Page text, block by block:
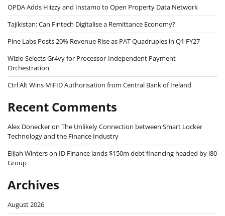
OPDA Adds Hiizzy and Instamo to Open Property Data Network
Tajikistan: Can Fintech Digitalise a Remittance Economy?
Pine Labs Posts 20% Revenue Rise as PAT Quadruples in Q1 FY27
Wizlo Selects Gr4vy for Processor-Independent Payment
Orchestration
Ctrl Alt Wins MiFID Authorisation from Central Bank of Ireland
Recent Comments
Alex Doneckeron The Unlikely Connection between Smart Locker
Technology and the Finance Industry
Elijah Winterson ID Finance lands $150m debt financing headed by i80
Group
Archives
August 2026